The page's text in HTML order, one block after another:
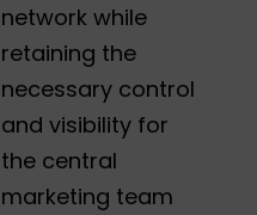
network while
retaining the
necessary control
and visibility for
the central
marketing team